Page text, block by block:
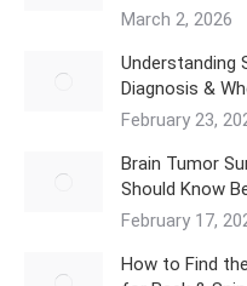
March 2, 2026
Understanding
Diagnosis &
February 23,
Brain Tumor
Should Know
February 17,
How to Find